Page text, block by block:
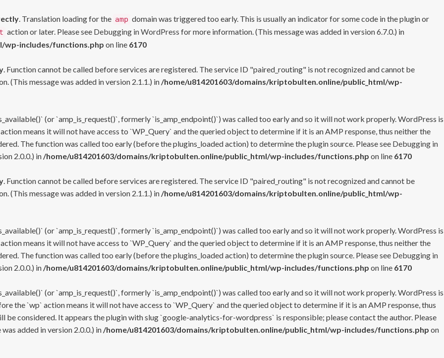
. Translation loading for the amp domain was triggered too early. This is usually an indicator for some code in the plugin or
action or later. Please see Debugging in WordPress for more information. (This message was added in version 6.7.0.) in
wp-includes/functions.php on line 6170
. Function cannot be called before services are registered. The service ID "paired_routing" is not recognized and cannot be
(This message was added in version 2.1.1.) in /home/u814201603/domains/kriptobulten.online/public_html/wp-
(or `amp_is_request()`, formerly `is_amp_endpoint()`) was called too early and so it will not work properly. WordPress is
means it will not have access to `WP_Query` and the queried object to determine if it is an AMP response, thus neither the
The function was called too early (before the plugins_loaded action) to determine the plugin source. Please see Debugging in
2.0.0.) in /home/u814201603/domains/kriptobulten.online/public_html/wp-includes/functions.php on line 6170
. Function cannot be called before services are registered. The service ID "paired_routing" is not recognized and cannot be
(This message was added in version 2.1.1.) in /home/u814201603/domains/kriptobulten.online/public_html/wp-
(or `amp_is_request()`, formerly `is_amp_endpoint()`) was called too early and so it will not work properly. WordPress is
means it will not have access to `WP_Query` and the queried object to determine if it is an AMP response, thus neither the
The function was called too early (before the plugins_loaded action) to determine the plugin source. Please see Debugging in
2.0.0.) in /home/u814201603/domains/kriptobulten.online/public_html/wp-includes/functions.php on line 6170
(or `amp_is_request()`, formerly `is_amp_endpoint()`) was called too early and so it will not work properly. WordPress is
the `wp` action means it will not have access to `WP_Query` and the queried object to determine if it is an AMP response, thus
considered. It appears the plugin with slug `google-analytics-for-wordpress` is responsible; please contact the author. Please
added in version 2.0.0.) in /home/u814201603/domains/kriptobulten.online/public_html/wp-includes/functions.php on